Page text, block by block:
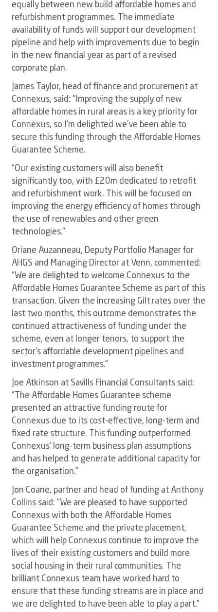
equally between new build affordable homes and
refurbishment programmes. The immediate
availability of funds will support our development
pipeline and help with improvements due to begin
in the new financial year as part of a revised
corporate plan.
James Taylor, head of finance and procurement at
Connexus, said: “Improving the supply of new
affordable homes in rural areas is a key priority for
Connexus, so I’m delighted we’ve been able to
secure this funding through the Affordable Homes
Guarantee Scheme.
“Our existing customers will also benefit
significantly too, with £20m dedicated to retrofit
and refurbishment work. This will be focused on
improving the energy efficiency of homes through
the use of renewables and other green
technologies."
Oriane Auzanneau, Deputy Portfolio Manager for
AHGS and Managing Director at Venn, commented:
“We are delighted to welcome Connexus to the
Affordable Homes Guarantee Scheme as part of this
transaction. Given the increasing Gilt rates over the
last two months, this outcome demonstrates the
continued attractiveness of funding under the
scheme, even at longer tenors, to support the
sector’s affordable development pipelines and
investment programmes.”
Joe Atkinson at Savills Financial Consultants said:
“The Affordable Homes Guarantee scheme
presented an attractive funding route for
Connexus due to its cost-effective, long-term and
fixed rate structure. This funding outperformed
Connexus’ long-term business plan assumptions
and has helped to generate additional capacity for
the organisation.”
Jon Coane, partner and head of funding at Anthony
Collins said: “We are pleased to have supported
Connexus with both the Affordable Homes
Guarantee Scheme and the private placement,
which will help Connexus continue to improve the
lives of their existing customers and build more
social housing in their rural communities. The
brilliant Connexus team have worked hard to
ensure that these funding streams are in place and
we are delighted to have been able to play a part.”